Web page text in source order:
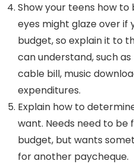
Show your teens how
eyes might glaze over if
budget, so explain it to
can understand, such
cable bill, music
expenditures.
Explain how to
want. Needs need to
budget, but wants
for another paycheque.